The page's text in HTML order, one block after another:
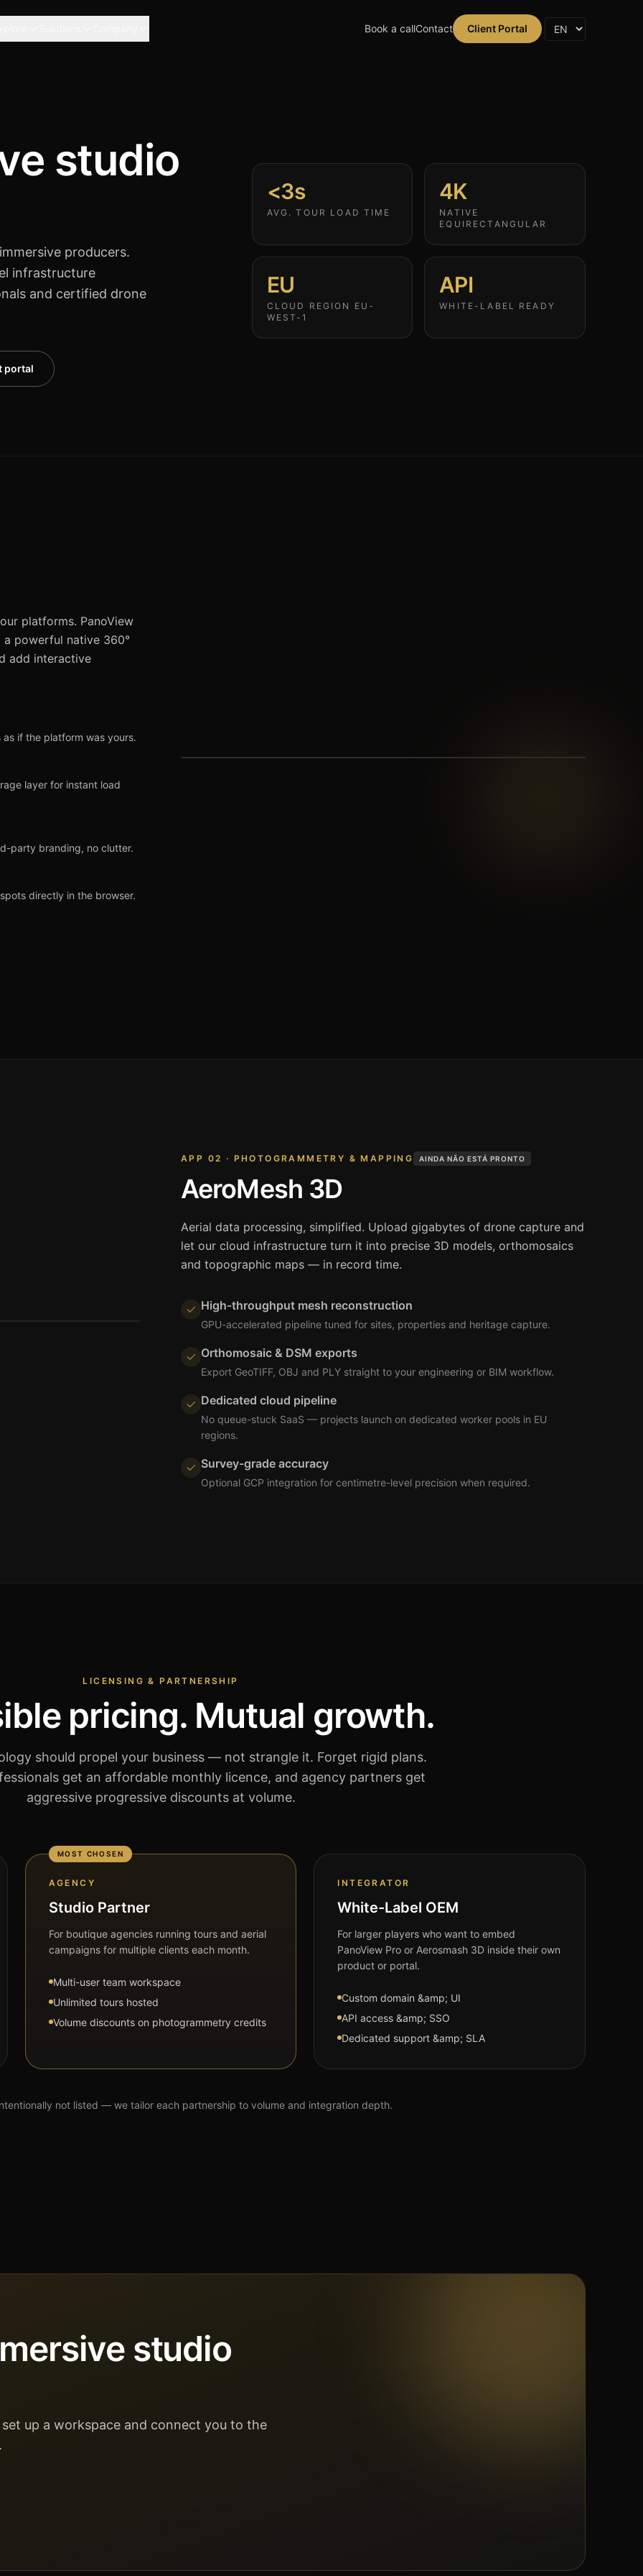
Book a callContact Client Portal
studio
producers.
infrastructure
and certified drone
portal
<3s
AVG. TOUR LOAD TIME
4K
NATIVE
EQUIRECTANGULAR
EU
CLOUD REGION EU-
WEST-1
API
WHITE-LABEL READY
platforms. PanoView
powerful native 360°
add interactive
if the platform was yours.
layer for instant load
party branding, no clutter.
directly in the browser.
APP 02 · PHOTOGRAMMETRY & MAPPING AINDA NÃO ESTÁ PRONTO
AeroMesh 3D
Aerial data processing, simplified. Upload gigabytes of drone capture and
let our cloud infrastructure turn it into precise 3D models, orthomosaics
and topographic maps — in record time.
High-throughput mesh reconstruction
GPU-accelerated pipeline tuned for sites, properties and heritage capture.
Orthomosaic & DSM exports
Export GeoTIFF, OBJ and PLY straight to your engineering or BIM workflow.
Dedicated cloud pipeline
No queue-stuck SaaS — projects launch on dedicated worker pools in EU
regions.
Survey-grade accuracy
Optional GCP integration for centimetre-level precision when required.
LICENSING & PARTNERSHIP
pricing. Mutual growth.
should propel your business — not strangle it. Forget rigid plans.
get an affordable monthly licence, and agency partners get
aggressive progressive discounts at volume.
MOST CHOSEN
AGENCY
Studio Partner
For boutique agencies running tours and aerial
campaigns for multiple clients each month.
Multi-user team workspace
Unlimited tours hosted
Volume discounts on photogrammetry credits
INTEGRATOR
White-Label OEM
For larger players who want to embed
PanoView Pro or Aerosmash 3D inside their own
product or portal.
Custom domain &amp; UI
API access &amp; SSO
Dedicated support &amp; SLA
not listed — we tailor each partnership to volume and integration depth.
studio
up a workspace and connect you to the